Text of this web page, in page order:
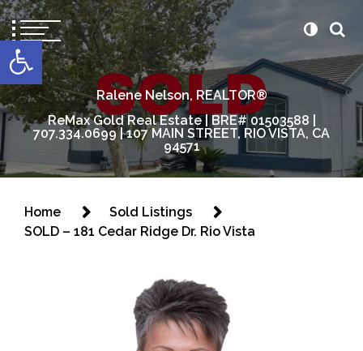
Open toolbar
content
Ralene Nelson, REALTOR®
ReMax Gold Real Estate | BRE# 01503588 |
707.334.0699 | 107 MAIN STREET, RIO VISTA, CA
94571
Home
Sold Listings
SOLD – 181 Cedar Ridge Dr. Rio Vista